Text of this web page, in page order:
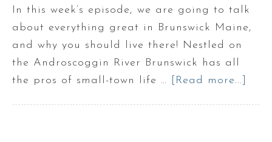
In this week’s episode, we are going to talk
about everything great in Brunswick Maine,
and why you should live there! Nestled on
the Androscoggin River Brunswick has all
the pros of small-town life …
[Read more...]